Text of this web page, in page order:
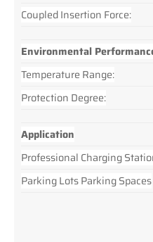
Coupled Insertion Force:
Environmental
Temperature Range:
Protection Degree:
Application
Professional Charging
Parking Lots Parking Spaces